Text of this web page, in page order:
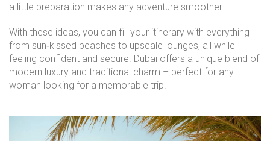
a little preparation makes any adventure smoother.
With these ideas, you can fill your itinerary with everything
from sun‑kissed beaches to upscale lounges, all while
feeling confident and secure. Dubai offers a unique blend of
modern luxury and traditional charm – perfect for any
woman looking for a memorable trip.